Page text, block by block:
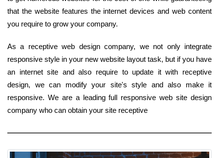
that the website features the internet devices and web content
you require to grow your company.
As a receptive web design company, we not only integrate
responsive style in your new website layout task, but if you have
an internet site and also require to update it with receptive
design, we can modify your site's style and also make it
responsive. We are a leading full responsive web site design
company who can obtain your site receptive